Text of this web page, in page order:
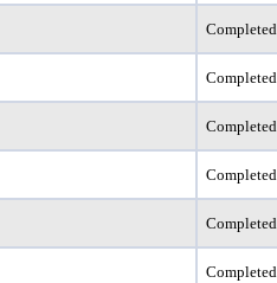
Completed
Completed
Completed
Completed
Completed
Completed